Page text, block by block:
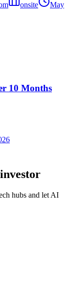
onsite
May
10 Months
hubs and let AI